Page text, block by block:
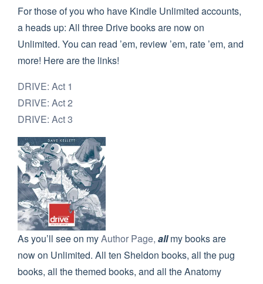
For those of you who have Kindle Unlimited accounts,
a heads up: All three Drive books are now on
Unlimited. You can read ’em, review ’em, rate ’em, and
more! Here are the links!
DRIVE: Act 1
DRIVE: Act 2
DRIVE: Act 3
As you’ll see on myAuthor Page, allmy books are
now on Unlimited. All ten Sheldon books, all the pug
books, all the themed books, and all the Anatomy